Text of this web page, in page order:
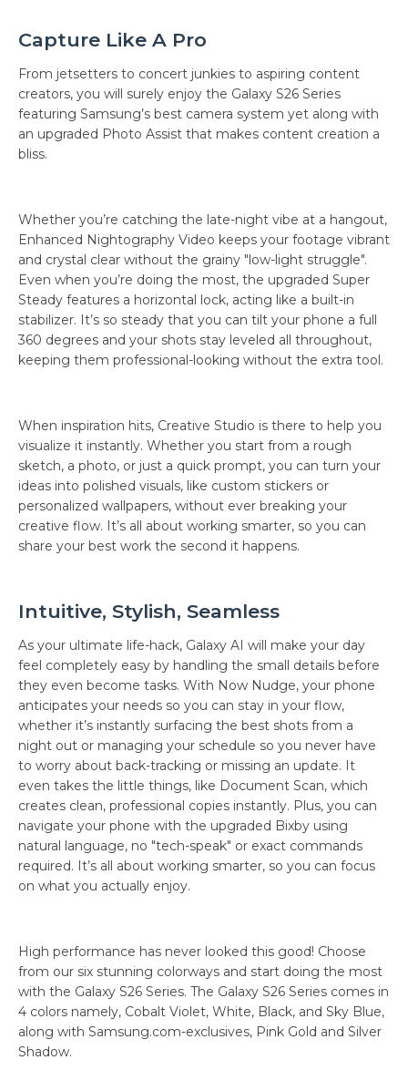
Capture Like A Pro
From jetsetters to concert junkies to aspiring content
creators, you will surely enjoy the Galaxy S26 Series
featuring Samsung’s best camera system yet along with
an upgraded Photo Assist that makes content creation a
bliss.
Whether you’re catching the late-night vibe at a hangout,
Enhanced Nightography Video keeps your footage vibrant
and crystal clear without the grainy "low-light struggle".
Even when you’re doing the most, the upgraded Super
Steady features a horizontal lock, acting like a built-in
stabilizer. It’s so steady that you can tilt your phone a full
360 degrees and your shots stay leveled all throughout,
keeping them professional-looking without the extra tool.
When inspiration hits, Creative Studio is there to help you
visualize it instantly. Whether you start from a rough
sketch, a photo, or just a quick prompt, you can turn your
ideas into polished visuals, like custom stickers or
personalized wallpapers, without ever breaking your
creative flow. It’s all about working smarter, so you can
share your best work the second it happens.
Intuitive, Stylish, Seamless
As your ultimate life-hack, Galaxy AI will make your day
feel completely easy by handling the small details before
they even become tasks. With Now Nudge, your phone
anticipates your needs so you can stay in your flow,
whether it’s instantly surfacing the best shots from a
night out or managing your schedule so you never have
to worry about back-tracking or missing an update. It
even takes the little things, like Document Scan, which
creates clean, professional copies instantly. Plus, you can
navigate your phone with the upgraded Bixby using
natural language, no "tech-speak" or exact commands
required. It’s all about working smarter, so you can focus
on what you actually enjoy.
High performance has never looked this good! Choose
from our six stunning colorways and start doing the most
with the Galaxy S26 Series. The Galaxy S26 Series comes in
4 colors namely, Cobalt Violet, White, Black, and Sky Blue,
along with Samsung.com-exclusives, Pink Gold and Silver
Shadow.